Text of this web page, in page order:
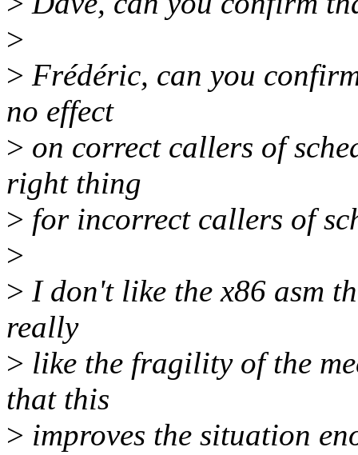
>
> Frédéric, can you
no effect
> on correct callers of
right thing
> for incorrect callers of
>
> I don't like the x86 asm
really
> like the fragility of the
that this
> improves the situation